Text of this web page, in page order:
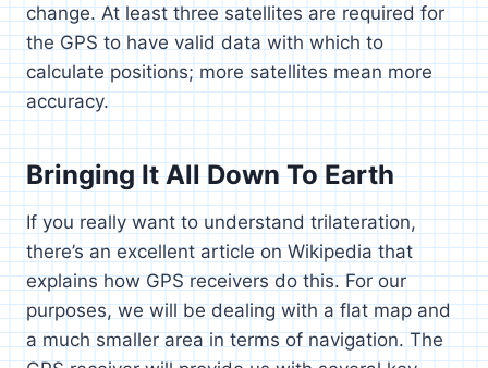
change. At least three satellites are required for
the GPS to have valid data with which to
calculate positions; more satellites mean more
accuracy.
Bringing It All Down To Earth
If you really want to understand trilateration,
there’s an excellent article on Wikipedia that
explains how GPS receivers do this. For our
purposes, we will be dealing with a flat map and
a much smaller area in terms of navigation. The